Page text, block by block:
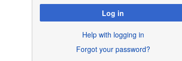
Log in
Help with logging in
Forgot your password?